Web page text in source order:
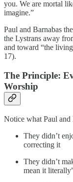
you. We are mortal
imagine.”
Paul and Barnabas
the Lystrans away
and toward “the
17).
The Principle:
Worship
Notice what Paul and
They didn’t
correcting it
They didn’t
mean it